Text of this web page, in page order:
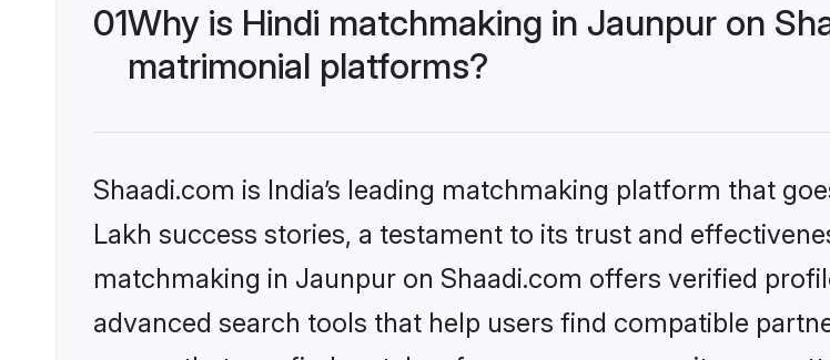
01Why is Hindi matchmaking in Jaunpur on
matrimonial platforms?
Shaadi.com is India’s leading matchmaking platform that
Lakh success stories, a testament to its trust and
matchmaking in Jaunpur on Shaadi.com offers verified
advanced search tools that help users find compatible